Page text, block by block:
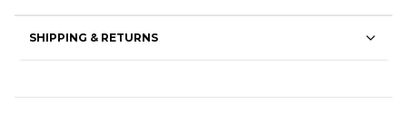
SHIPPING & RETURNS